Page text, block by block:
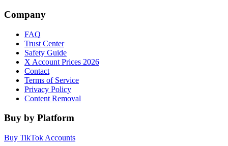
Company
FAQ
Trust Center
Safety Guide
X Account Prices 2026
Contact
Terms of Service
Privacy Policy
Content Removal
Buy by Platform
Buy TikTok Accounts